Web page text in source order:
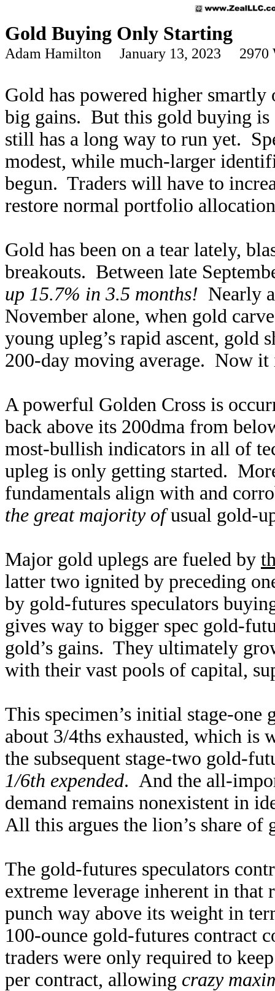
Gold Buying Only Starting
Adam Hamilton January 13, 2023 2970
Gold has powered higher
big gains. But this gold buying
still has a long way to run yet.
modest, while much-larger
begun. Traders will have to
restore normal portfolio
Gold has been on a tear lately,
breakouts. Between late
up 15.7% in 3.5 months! Nearly
November alone, when gold
young upleg’s rapid ascent, gold
200-day moving average. Now
A powerful Golden Cross is
back above its 200dma from
most-bullish indicators in all of
upleg is only getting started.
fundamentals align with and
the great majority ofusual gold-
Major gold uplegs are fueled by
latter two ignited by preceding
by gold-futures speculators
gives way to bigger spec gold-
gold’s gains. They ultimately
with their vast pools of capital,
This specimen’s initial stage-
about 3/4ths exhausted, which is
the subsequent stage-two gold-
1/6th expended. And the all-
demand remains nonexistent in
All this argues the lion’s share of
The gold-futures speculators
extreme leverage inherent in
punch way above its weight in
100-ounce gold-futures contract
traders were only required to
per contract, allowing crazy